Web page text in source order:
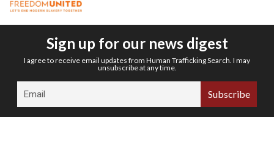
Sign up for our news digest
I agree to receive email updates from Human Trafficking Search. I may
unsubscribe at any time.